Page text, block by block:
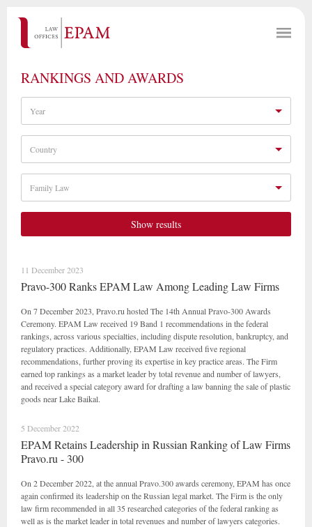
RANKINGS AND AWARDS
Year
Country
Family Law
Show results
11 December 2023
Pravo-300 Ranks EPAM Law Among Leading Law Firms
On 7 December 2023, Pravo.ru hosted The 14th Annual Pravo-300 Awards
Ceremony. EPAM Law received 19 Band 1 recommendations in the federal
rankings, across various specialties, including dispute resolution, bankruptcy, and
regulatory practices. Additionally, EPAM Law received five regional
recommendations, further proving its expertise in key practice areas. The Firm
earned top rankings as a market leader by total revenue and number of lawyers,
and received a special category award for drafting a law banning the sale of plastic
goods near Lake Baikal.
5 December 2022
EPAM Retains Leadership in Russian Ranking of Law Firms
Pravo.ru - 300
On 2 December 2022, at the annual Pravo.300 awards ceremony, EPAM has once
again confirmed its leadership on the Russian legal market. The Firm is the only
law firm recommended in all 35 researched categories of the federal ranking as
well as is the market leader in total revenues and number of lawyers categories.